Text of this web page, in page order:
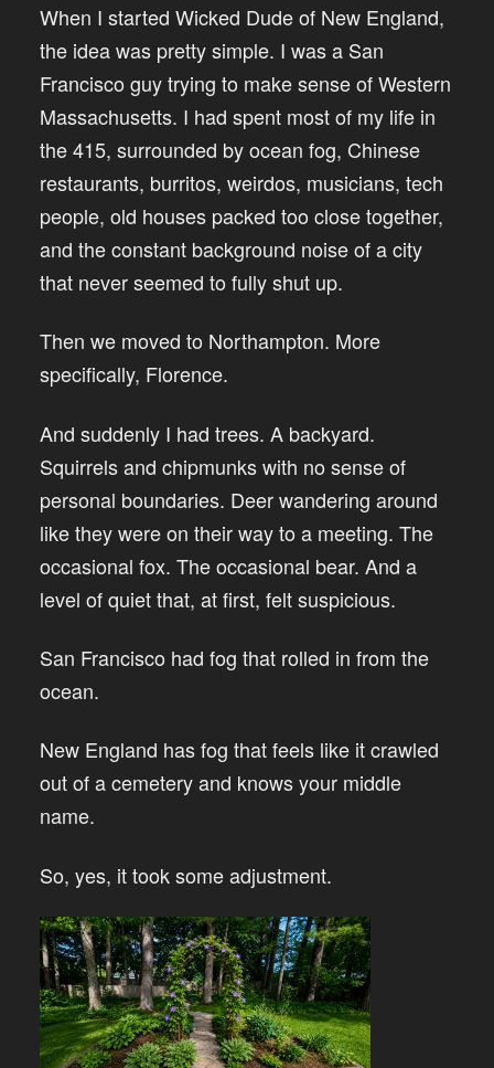
When I started Wicked Dude of New England,
the idea was pretty simple. I was a San
Francisco guy trying to make sense of Western
Massachusetts. I had spent most of my life in
the 415, surrounded by ocean fog, Chinese
restaurants, burritos, weirdos, musicians, tech
people, old houses packed too close together,
and the constant background noise of a city
that never seemed to fully shut up.
Then we moved to Northampton. More
specifically, Florence.
And suddenly I had trees. A backyard.
Squirrels and chipmunks with no sense of
personal boundaries. Deer wandering around
like they were on their way to a meeting. The
occasional fox. The occasional bear. And a
level of quiet that, at first, felt suspicious.
San Francisco had fog that rolled in from the
ocean.
New England has fog that feels like it crawled
out of a cemetery and knows your middle
name.
So, yes, it took some adjustment.